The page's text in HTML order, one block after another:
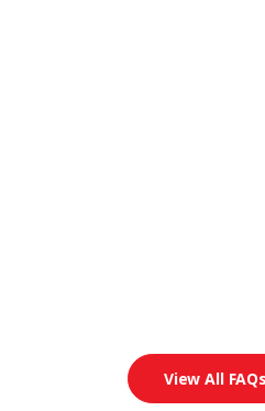
View All FAQs